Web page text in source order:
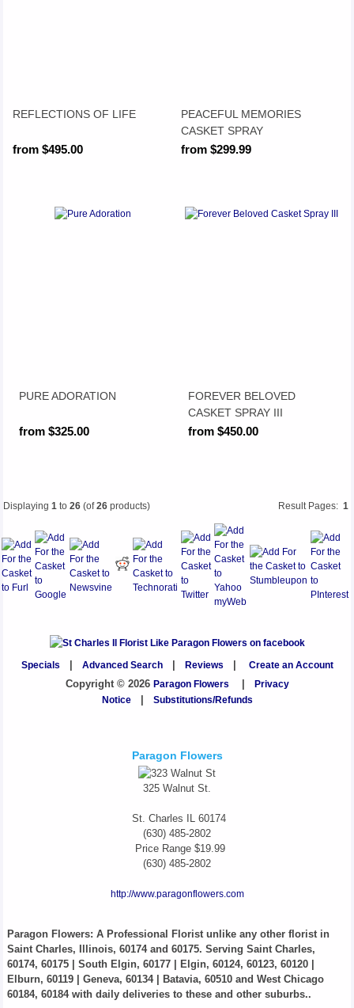
REFLECTIONS OF LIFE
from $495.00
PEACEFUL MEMORIES
CASKET SPRAY
from $299.99
PURE ADORATION
from $325.00
FOREVER BELOVED
CASKET SPRAY III
from $450.00
Result Pages: 1
Displaying1 to26 (of26 products)
Specials Advanced Search| Reviews
Create an Account
Copyright © 2026 Paragon Flowers
Privacy
Notice| Substitutions/Refunds
Paragon Flowers
325 Walnut St.
St. Charles
60174
(630) 485-2802
Price Range $19.99
(630) 485-2802
http://www.paragonflowers.com
Paragon Flowers: A Professional Florist unlike any other florist in
Saint Charles, Illinois, 60174 and 60175. Serving Saint Charles,
60174, 60175 | South Elgin, 60177 | Elgin, 60124, 60123, 60120 |
Elburn, 60119 | Geneva, 60134 | Batavia, 60510 and West Chicago
60184, 60184 with daily deliveries to these and other suburbs..